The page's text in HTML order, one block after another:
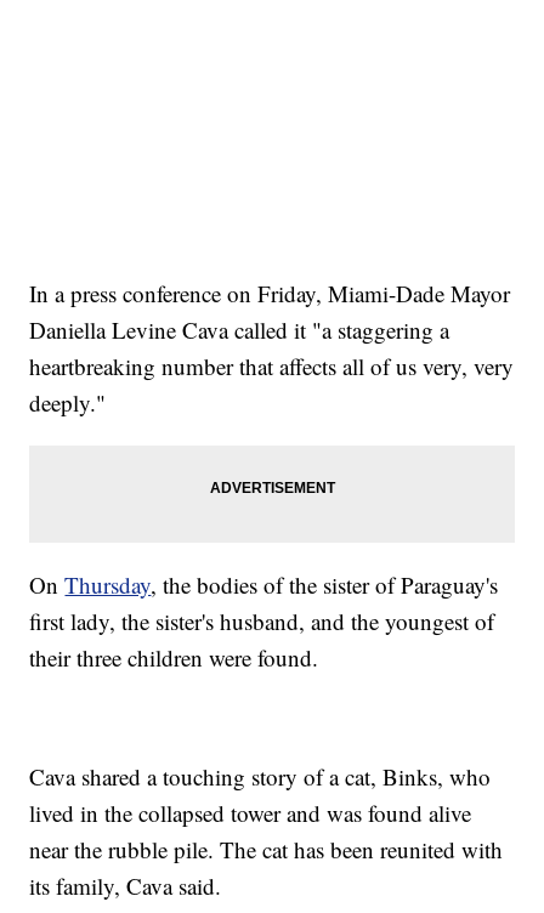
In a press conference on Friday, Miami-Dade Mayor
Daniella Levine Cava called it "a staggering a
heartbreaking number that affects all of us very, very
deeply."
OnThursday, the bodies of the sister of Paraguay's
first lady, the sister's husband, and the youngest of
their three children were found.
Cava shared a touching story of a cat, Binks, who
lived in the collapsed tower and was found alive
near the rubble pile. The cat has been reunited with
its family, Cava said.